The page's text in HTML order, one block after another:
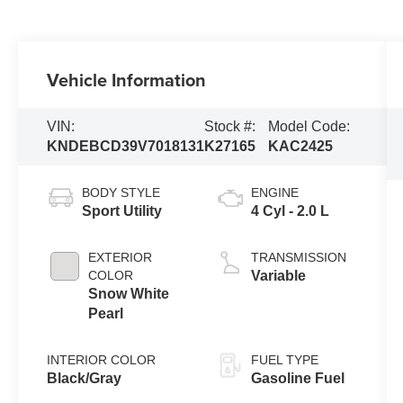
Vehicle Information
VIN:
KNDEBCD39V7018131
Stock #:
K27165
Model Code:
KAC2425
BODY STYLE
Sport Utility
EXTERIOR
COLOR
Snow White
Pearl
INTERIOR COLOR
Black/Gray
ENGINE
4 Cyl - 2.0 L
TRANSMISSION
Variable
FUEL TYPE
Gasoline Fuel